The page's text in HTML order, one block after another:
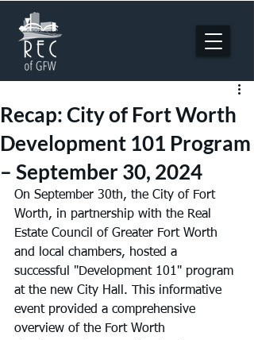
Recap: City of Fort Worth
Development 101 Program
– September 30, 2024
On September 30th, the City of Fort
Worth, in partnership with the Real
Estate Council of Greater Fort Worth
and local chambers, hosted a
successful "Development 101" program
at the new City Hall. This informative
event provided a comprehensive
overview of the Fort Worth